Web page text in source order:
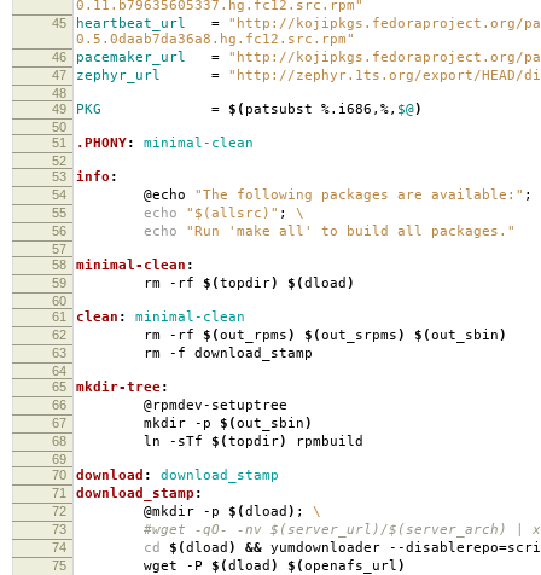
0.11.b79635605337.hg.fc12.src.rpm"
45 heartbeat_url =
"http://kojipkgs.fedoraproject.org/
0.5.0daab7da36a8.hg.fc12.src.rpm"
46 pacemaker_url = "http://kojipkgs.fedoraproject.org/
47 zephyr_url = "http://zephyr.1ts.org/export/
48
49
PKG = $( patsubst %.i686,%, $@)
50
51
.PHONY: minimal-clean
52
53
info :
54 @echo "The following packages are available:" ;
55 echo "$(allsrc)" ; \
56 echo "Run 'make all' to build all packages."
57
58
minimal-clean :
59 rm -rf $(topdir) $(dload )
60
61
clean : minimal-clean
62 rm -rf $(out_rpms) $(out_srpms) $(out_sbin)
63 rm -f download_stamp
64
65
mkdir-tree:
66 @rpmdev-setuptree
67 mkdir -p $(out_sbin)
68 ln -sTf $(topdir) rpmbuild
69
70
download : download_stamp
71 download_stamp :
72 @mkdir -p $(dload ) ; \
73 #wget -qO- -nv $(server_url)/$(server_arch) |
74 cd $(dload ) && yumdownloader --disablerepo=
75 wget -P $(dload ) $(openafs_url)